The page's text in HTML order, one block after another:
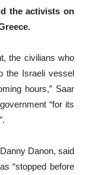
the activists on
the civilians who
the Israeli vessel
hours,” Saar
“for its
Danon, said
“stopped before